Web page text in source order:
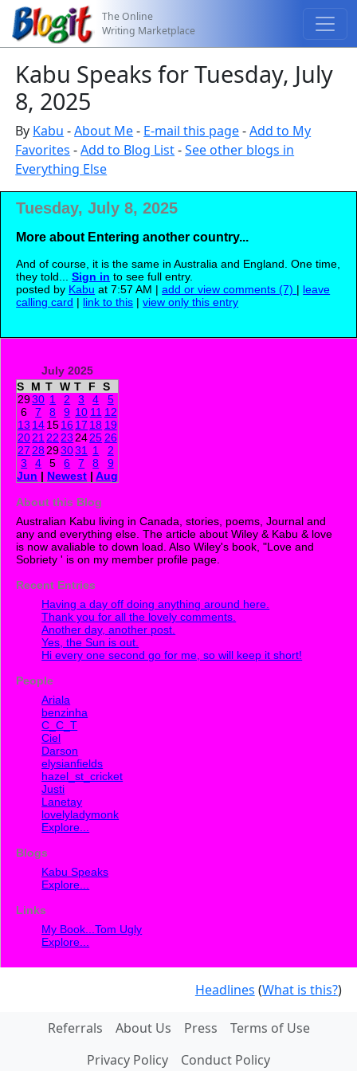
The Online
Writing Marketplace
Kabu Speaks for Tuesday, July
8, 2025
By Kabu -About Me- E-mail this page-Add to My
Favorites -Add to Blog List-See other blogs in
Everything Else
Tuesday, July 8, 2025
More about Entering another country...
And of course, it is the same in Australia and England. One time,
they told...Sign in to see full entry.
posted by Kabu at 7:57 AM |add or view comments (7) | leave
calling card | link to this |view only this entry
July 2025
S
M T W T F
S
2930 1 2 3 4
5
6
7 8 9 10 11 12
13 14151617 18 19
2021 22 23 2425 26
27 28293031 1
2
3
4 5 6 7 8
9
Jun | Newest |Aug
About this Blog
Australian Kabu living in Canada, stories, poems, Journal and
any and everything else. The article about Wiley & Kabu & love
is now avaliable to down load. Also Wiley's book, "Love and
Sobriety ' is on my member profile page.
Recent Entries
Having a day off doing anything around here.
Thank you for all the lovely comments.
Another day, another post.
Yes, the Sun is out.
Hi every one second go for me, so will keep it short!
People
Ariala
benzinha
C_C_T
Ciel
Darson
elysianfields
hazel_st_cricket
Justi
Lanetay
lovelyladymonk
Explore...
Blogs
Kabu Speaks
Explore...
Links
My Book...Tom Ugly
Explore...
Headlines (What is this?)
Referrals About Us Press
Terms of Use
Privacy Policy
Conduct Policy